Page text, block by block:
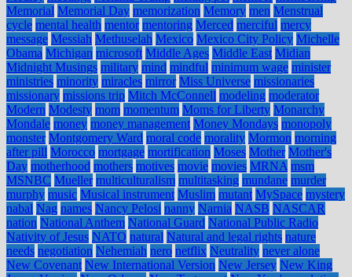
Memorial Memorial Day memorization Memory men Menstrual
cycle mental health mentor mentoring Merced merciful mercy
message Messiah Methuselah Mexico Mexico City Policy Michelle
Obama Michigan microsoft Middle Ages Middle East Midian
Midnight Musings military mind mindful minimum wage minister
ministries minority miracles mirror Miss Universe missionaries
missionary missions trip Mitch McConnell modeling moderator
Modern Modesty mom momentum Moms for Liberty Monarchy
Mondale money money management Money Mondays monopoly
monster Montgomery Ward moral code morality Mormon morning
after pill Morocco mortgage mortification Moses Mother Mother's
Day motherhood mothers motives movie movies MRNA msm
MSNBC Mueller multiculturalism multitasking mundane murder
murphy music Musical instrument Muslim mutant MySpace mystery
nabal Nag names Nancy Pelosi nanny Narnia NASB NASCAR
nation National Anthem National Guard National Public Radio
Nativity of Jesus NATO natural Natural and legal rights nature
needs negotiation Nehemiah nero netflix Neutrality never alone
New Covenant New International Version New Jersey New King